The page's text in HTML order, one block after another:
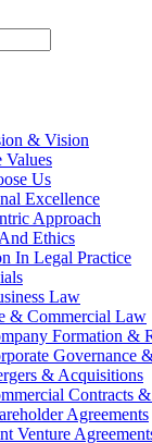
& Vision
Values
Us
Excellence
Approach
Ethics
In Legal Practice
Law
& Commercial Law
Formation &
Governance
& Acquisitions
Contracts
Agreements
Venture